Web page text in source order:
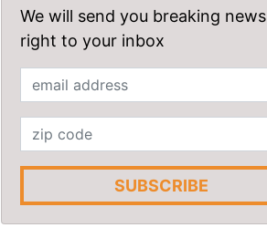
We will send you breaking news
right to your inbox
SUBSCRIBE